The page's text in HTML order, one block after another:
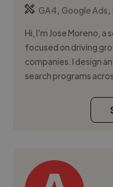
GA4, Google Ads,
Hi, I’m Jose Moreno,
focused on driving
companies. I design
search programs